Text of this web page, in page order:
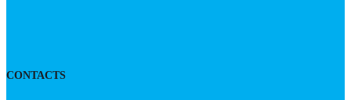
CONTACTS